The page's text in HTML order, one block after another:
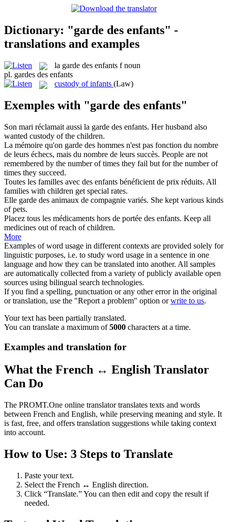
Dictionary: "garde des enfants" -
translations and examples
la garde des enfants f noun
pl. gardes des enfants
custody of infants (Law)
Exemples with "garde des enfants"
Son mari réclamait aussi la garde des enfants. Her husband also
wanted custody of the children.
La mémoire qu'on garde des hommes n'est pas fonction du nombre
de leurs échecs, mais du nombre de leurs succès. People are not
remembered by the number of times they fail but for the number of
times they succeed.
Toutes les familles avec des enfants bénéficient de prix réduits. All
families with children get special rates.
Elle garde des animaux de compagnie variés. She kept various kinds
ofpets.
Placez tous les médicaments hors de portée des enfants. Keep all
medicines out ofreach ofchildren.
More
Examples of word usage in different contexts are provided solely for
linguistic purposes, i.e. to study word usage in a sentence in one
language and how they can be translated into another. All samples
are automatically collected from a variety of publicly available open
sources using bilingual search technologies.
If you find a spelling, punctuation or any other error in the original
or translation, use the "Report a problem" option orwrite to us.
Your text has been partially translated.
You can translate a maximum of5000 characters at a time.
Examples and translation for
What the French ↔ English Translator
Can Do
The PROMT.One online translator translates texts and words
between French and English, while preserving meaning and style. It
is fast, free, and offers translation suggestions while taking context
into account.
How to Use: 3 Steps to Translate
Paste your text.
Select the French ↔ English direction.
Click “Translate.” You can then edit and copy the result if
needed.